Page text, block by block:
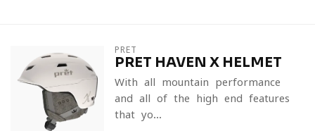
PRET
PRET HAVEN X HELMET
With all mountain performance
and all of the high-end features
that yo...